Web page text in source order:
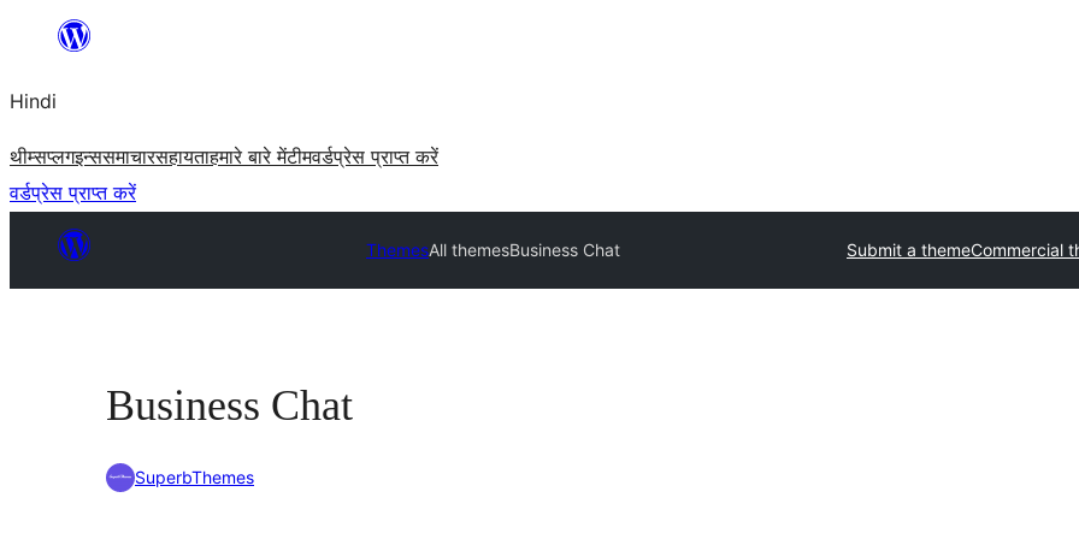
सामग्री
जाएं
Hindi
थीम्सप्लगइन्ससमाचारसहायताहमारे बारे मेंटीमवर्डप्रेस प्राप्त करें
वर्डप्रेस प्राप्त करें
ThemesAll themesBusiness Chat Submit a themeCommercial
Business Chat
SuperbThemes